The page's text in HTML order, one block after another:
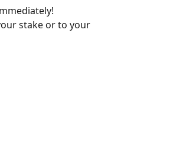
stake or to your